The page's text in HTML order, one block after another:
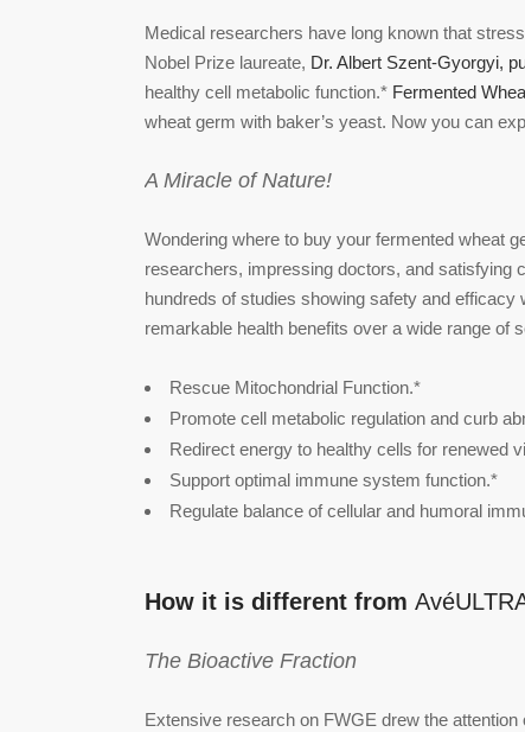
Medical researchers have long known that
Nobel Prize laureate, Dr. Albert Szent-Gyorgyi,
healthy cell metabolic function.* Fermented
wheat germ with baker’s yeast. Now you can
A Miracle of Nature!
Wondering where to buy your fermented wheat
researchers, impressing doctors, and satisfying
hundreds of studies showing safety and
remarkable health benefits over a wide range of
Rescue Mitochondrial Function.*
Promote cell metabolic regulation and curb
Redirect energy to healthy cells for renewed
Support optimal immune system function.*
Regulate balance of cellular and humoral
How it is different from
The Bioactive Fraction
Extensive research on FWGE drew the